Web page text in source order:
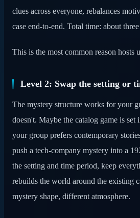
clues across everyone, rebalances
case end-to-end. Total time: about
This is the most common reason hosts
Level 2: Swap the setting or
The mystery structure works for your
doesn't. Maybe the catalog game is
your group prefers contemporary
push a tech-company mystery into a
the setting and time period, keep
rebuilds the world around the existing
mystery shape, different atmosphere.